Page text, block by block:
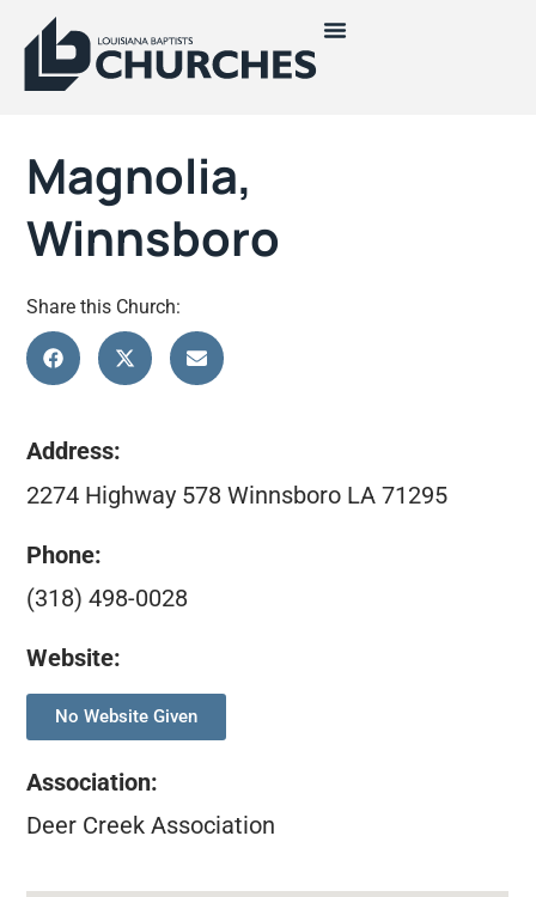
Magnolia,
Winnsboro
Share this Church:
Address:
2274 Highway 578 Winnsboro LA 71295
Phone:
(318) 498-0028
Website:
No Website Given
Association:
Deer Creek Association